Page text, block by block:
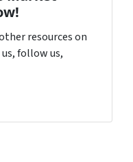
resources on
follow us,